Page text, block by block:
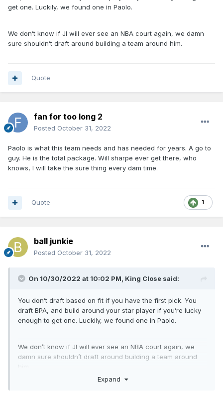
get one. Luckily, we found one in Paolo.
We don’t know if JI will ever see an NBA court again, we damn
sure shouldn’t draft around building a team around him.
Quote
fan for too long 2
Posted October 31, 2022
Paolo is what this team needs and has needed for years. A go to
guy. He is the total package. Will sharpe ever get there, who
knows, I will take the sure thing every dam time.
1
Quote
ball junkie
Posted October 31, 2022
On 10/30/2022 at 10:02 PM, King Close said:
You don’t draft based on fit if you have the first pick. You
draft BPA, and build around your star player if you’re lucky
enough to get one. Luckily, we found one in Paolo.
We don’t know if JI will ever see an NBA court again, we
damn sure shouldn’t draft around building a team around
him.
Expand